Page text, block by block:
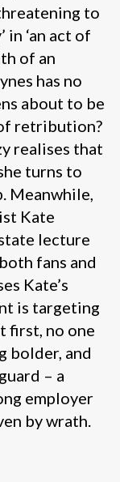
to
in ‘an act of
of an
has no
about to be
retribution?
realises that
turns to
Meanwhile,
Kate
lecture
fans and
Kate’s
is targeting
first, no one
bolder, and
– a
employer
by wrath.